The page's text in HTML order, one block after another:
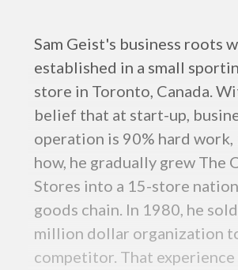
Sam Geist's business roots
established in a small
store in Toronto, Canada.
belief that at start-up,
operation is 90% hard work,
how, he gradually grew The
Stores into a 15-store
goods chain. In 1980, he
million dollar organization
competitor. That experience